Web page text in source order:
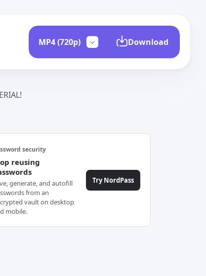
Download
security
reusing
generate, and autofill
from an
vault on desktop
mobile.
Try NordPass